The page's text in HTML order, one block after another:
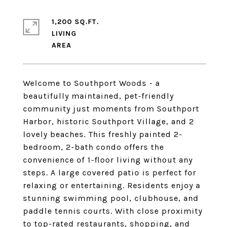
Welcome to Southport Woods - a
beautifully maintained, pet-friendly
community just moments from Southport
Harbor, historic Southport Village, and 2
lovely beaches. This freshly painted 2-
bedroom, 2-bath condo offers the
convenience of 1-floor living without any
steps. A large covered patio is perfect for
relaxing or entertaining. Residents enjoy a
stunning swimming pool, clubhouse, and
paddle tennis courts. With close proximity
to top-rated restaurants, shopping, and
1,200 SQ.FT.
LIVING